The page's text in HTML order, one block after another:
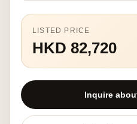
LISTED PRICE
HKD 82,720
Inquire